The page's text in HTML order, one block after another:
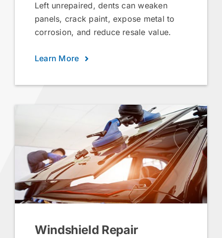
Left unrepaired, dents can weaken
panels, crack paint, expose metal to
corrosion, and reduce resale value.
Learn More
Windshield Repair